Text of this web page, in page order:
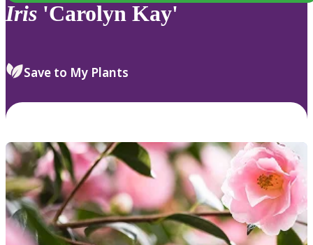
Iris 'Carolyn Kay'
Save to My Plants